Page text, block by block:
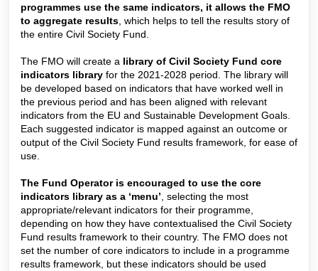
programmes use the same indicators, it allows the FMO
to aggregate results , which helps to tell the results story of
the entire Civil Society Fund.
The FMO will create a library of Civil Society Fund core
indicators library for the 2021-2028 period. The library will
be developed based on indicators that have worked well in
the previous period and has been aligned with relevant
indicators from the EU and Sustainable Development Goals.
Each suggested indicator is mapped against an outcome or
output of the Civil Society Fund results framework, for ease of
use.
The Fund Operator is encouraged to use the core
indicators library as a ‘menu’ , selecting the most
appropriate/relevant indicators for their programme,
depending on how they have contextualised the Civil Society
Fund results framework to their country. The FMO does not
set the number of core indicators to include in a programme
results framework, but these indicators should be used